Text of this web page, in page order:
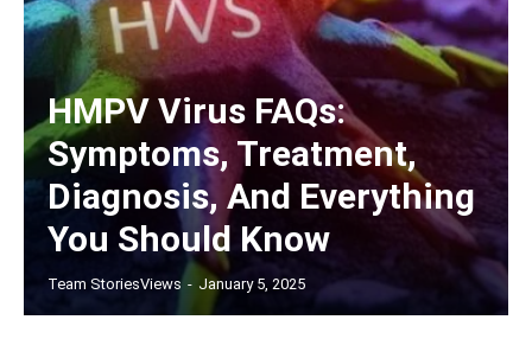
HMPV Virus FAQs:
Symptoms, Treatment,
Diagnosis, And Everything
You Should Know
Team StoriesViews - January 5, 2025